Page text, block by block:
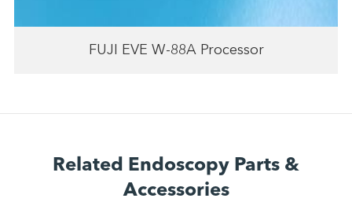
FUJI EVE W-88A Processor
Related Endoscopy Parts &
Accessories